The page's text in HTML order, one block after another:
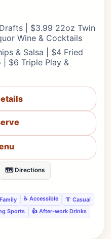
| $3.99 22oz Twin
Wine & Cocktails
& Salsa | $4 Fried
| $6 Triple Play &
🗺️ Directions
♿ Accessible
👔 Casual
Sports
👍 After-work Drinks